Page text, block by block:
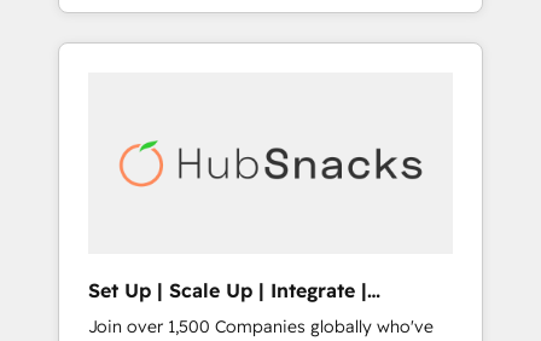
With 2,750+ HubSpot projects delivered and
370+ specialists across EMEA, APAC and NAM,
automation, we turn complexity into clarity,
human at global scale. 🏆 HubSpot’s CEO
Set Up | Scale Up | Integrate |
HubSnacks FlexPlan
Join over 1,500 Companies globally who've